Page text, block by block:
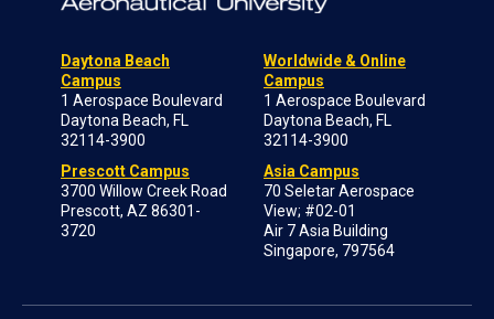
Daytona Beach
Campus
1 Aerospace Boulevard
Daytona Beach, FL
32114-3900
Prescott Campus
3700 Willow Creek Road
Prescott, AZ 86301-
3720
Worldwide & Online
Campus
1 Aerospace Boulevard
Daytona Beach, FL
32114-3900
Asia Campus
70 Seletar Aerospace
View; #02-01
Air 7 Asia Building
Singapore, 797564